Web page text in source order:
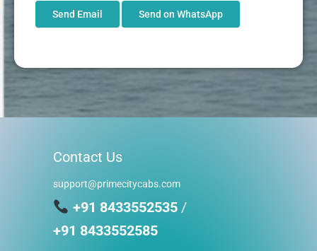
Send Email Send on WhatsApp
Contact Us
support@primecitycabs.com
+91 8433552535/
+91 8433552585